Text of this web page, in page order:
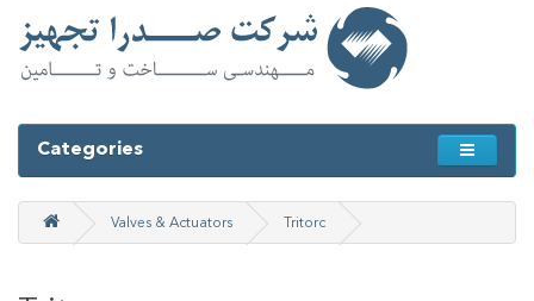
Categories
Valves & Actuators Tritorc